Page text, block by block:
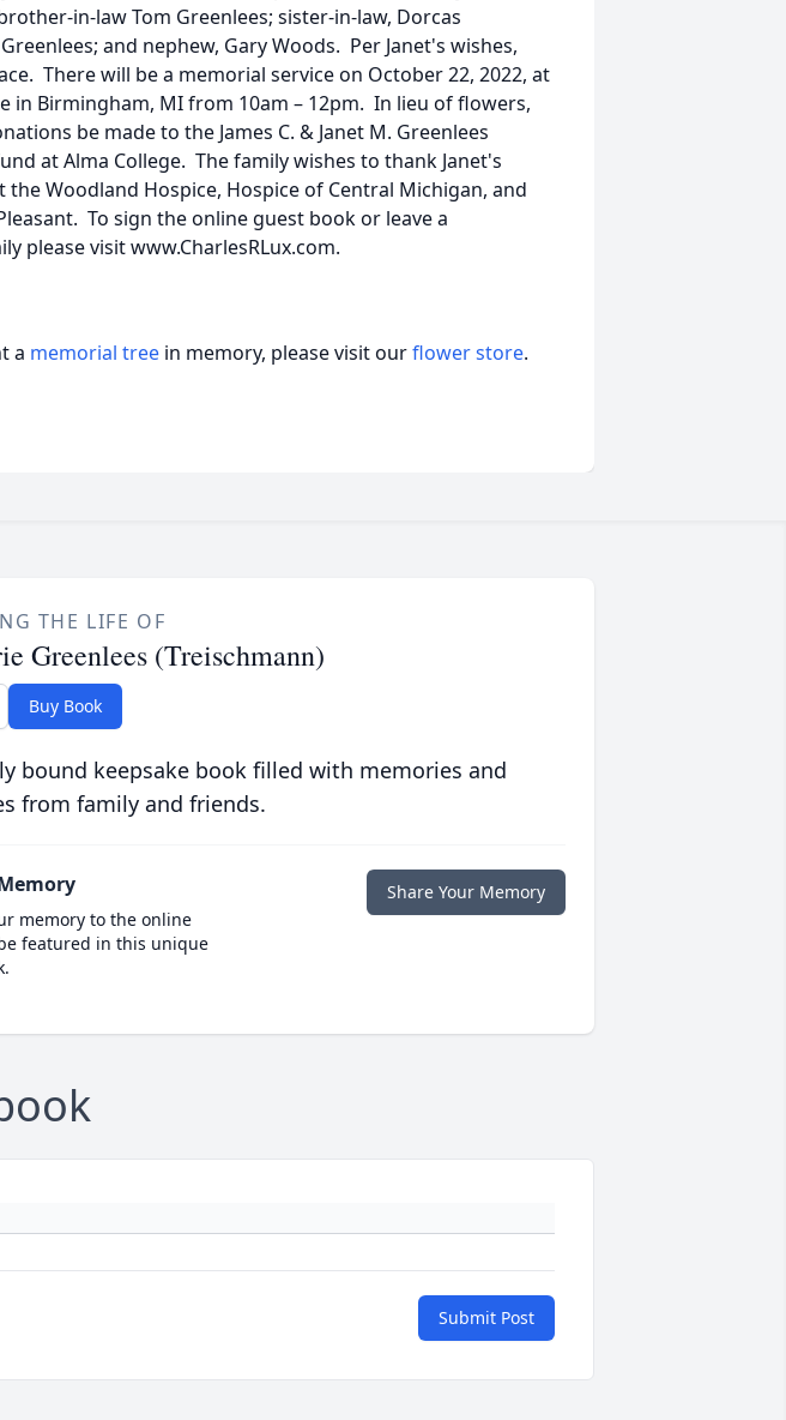
in-law Tom Greenlees; sister-in-law, Dorcas
and nephew, Gary Woods. Per Janet's wishes,
There will be a memorial service on October 22, 2022, at
in Birmingham, MI from 10am – 12pm. In lieu of flowers,
be made to the James C. & Janet M. Greenlees
at Alma College. The family wishes to thank Janet's
Woodland Hospice, Hospice of Central Michigan, and
To sign the online guest book or leave a
please visit www.CharlesRLux.com.
a memorial tree in memory, please visit ourflower store.
THE LIFE OF
Greenlees (Treischmann)
Buy Book
bound keepsake book filled with memories and
from family and friends.
memory to the online
featured in this unique
Share Your Memory
Submit Post